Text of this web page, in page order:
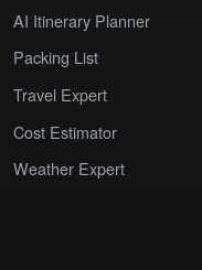
AI Itinerary Planner
Packing List
Travel Expert
Cost Estimator
Weather Expert